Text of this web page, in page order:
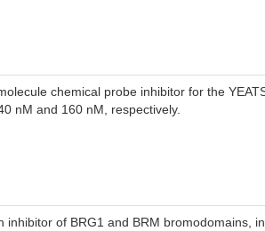
chemical probe inhibitor for the
nM and 160 nM, respectively.
inhibitor of BRG1 and BRM bromodomains,